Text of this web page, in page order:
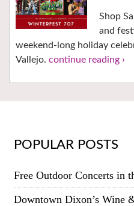
Shop
and
weekend-long holiday
Vallejo. continue reading ›
POPULAR POSTS
Free Outdoor Concerts in
Downtown Dixon’s Wine